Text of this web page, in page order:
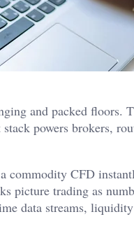
and packed floors.
powers brokers,
commodity CFD
picture trading as
data streams,